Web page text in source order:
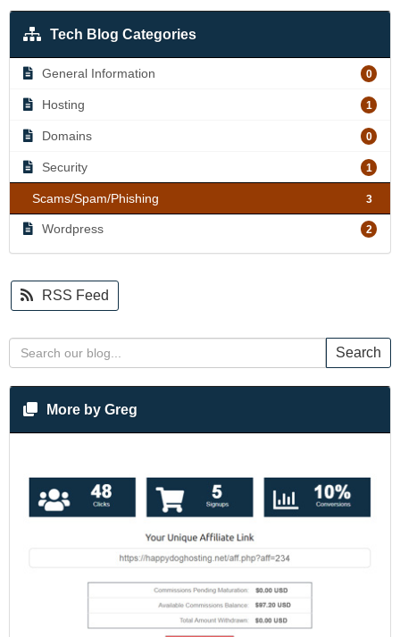
Tech Blog Categories
General Information 0
Hosting 1
Domains 0
Security 1
Scams/Spam/Phishing 3
Wordpress 2
RSS Feed
Search
More by Greg